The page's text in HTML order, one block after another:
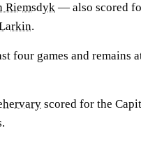
Riemsdyk — also scored
.
four games and remains
scored for the